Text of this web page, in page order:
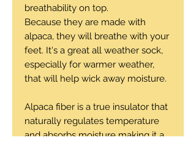
breathability on top.
Because they are made with
alpaca, they will breathe with your
feet. It's a great all weather sock,
especially for warmer weather,
that will help wick away moisture.
Alpaca fiber is a true insulator that
naturally regulates temperature
and absorbs moisture making it a